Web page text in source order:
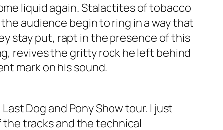
liquid again. Stalactites of tobacco
audience begin to ring in a way that
stay put, rapt in the presence of this
revives the gritty rock he left behind
mark on his sound.
Dog and Pony Showtour. I just
tracks and the technical